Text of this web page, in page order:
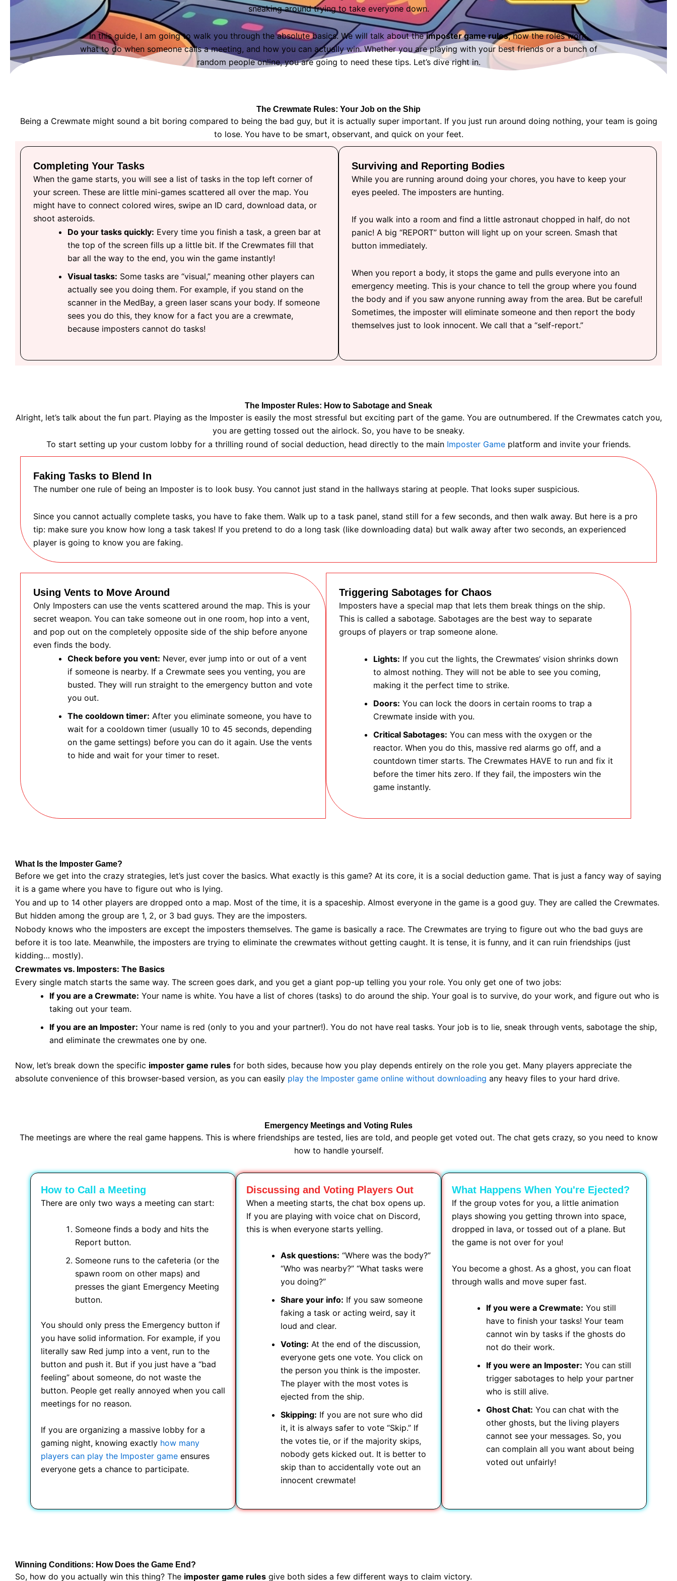
sneaking around trying to take everyone down.
In this guide, I am going to walk you through the absolute basics. We will talk about theimposter game rules, how the roles work,
what to do when someone calls a meeting, and how you can actually win. Whether you are playing with your best friends or a bunch of
random people online, you are going to need these tips. Let’s dive right in.
The Crewmate Rules: Your Job on the Ship
Being a Crewmate might sound a bit boring compared to being the bad guy, but it is actually super important. If you just run around doing nothing, your team is going
to lose. You have to be smart, observant, and quick on your feet.
Completing Your Tasks
When the game starts, you will see a list of tasks in the top left corner of
your screen. These are little mini-games scattered all over the map. You
might have to connect colored wires, swipe an ID card, download data, or
shoot asteroids.
Do your tasks quickly: Every time you finish a task, a green bar at
the top of the screen fills up a little bit. If the Crewmates fill that
bar all the way to the end, you win the game instantly!
Visual tasks: Some tasks are “visual,” meaning other players can
actually see you doing them. For example, if you stand on the
scanner in the MedBay, a green laser scans your body. If someone
sees you do this, they know for a fact you are a crewmate,
because imposters cannot do tasks!
Surviving and Reporting Bodies
While you are running around doing your chores, you have to keep your
eyes peeled. The imposters are hunting.
If you walk into a room and find a little astronaut chopped in half, do not
panic! A big “REPORT” button will light up on your screen. Smash that
button immediately.
When you report a body, it stops the game and pulls everyone into an
emergency meeting. This is your chance to tell the group where you found
the body and if you saw anyone running away from the area. But be careful!
Sometimes, the imposter will eliminate someone and then report the body
themselves just to look innocent. We call that a “self-report.”
The Imposter Rules: How to Sabotage and Sneak
Alright, let’s talk about the fun part. Playing as the Imposter is easily the most stressful but exciting part of the game. You are outnumbered. If the Crewmates catch you,
you are getting tossed out the airlock. So, you have to be sneaky.
To start setting up your custom lobby for a thrilling round of social deduction, head directly to the main Imposter Game platform and invite your friends.
Faking Tasks to Blend In
The number one rule of being an Imposter is to look busy. You cannot just stand in the hallways staring at people. That looks super suspicious.
Since you cannot actually complete tasks, you have to fake them. Walk up to a task panel, stand still for a few seconds, and then walk away. But here is a pro
tip: make sure you know how long a task takes! If you pretend to do a long task (like downloading data) but walk away after two seconds, an experienced
player is going to know you are faking.
Using Vents to Move Around
Only Imposters can use the vents scattered around the map. This is your
secret weapon. You can take someone out in one room, hop into a vent,
and pop out on the completely opposite side of the ship before anyone
even finds the body.
Check before you vent: Never, ever jump into or out of a vent
if someone is nearby. If a Crewmate sees you venting, you are
busted. They will run straight to the emergency button and vote
you out.
The cooldown timer: After you eliminate someone, you have to
wait for a cooldown timer (usually 10 to 45 seconds, depending
on the game settings) before you can do it again. Use the vents
to hide and wait for your timer to reset.
Triggering Sabotages for Chaos
Imposters have a special map that lets them break things on the ship.
This is called a sabotage. Sabotages are the best way to separate
groups of players or trap someone alone.
Lights: If you cut the lights, the Crewmates’ vision shrinks down
to almost nothing. They will not be able to see you coming,
making it the perfect time to strike.
Doors: You can lock the doors in certain rooms to trap a
Crewmate inside with you.
Critical Sabotages: You can mess with the oxygen or the
reactor. When you do this, massive red alarms go off, and a
countdown timer starts. The Crewmates HAVE to run and fix it
before the timer hits zero. If they fail, the imposters win the
game instantly.
What Is the Imposter Game?
Before we get into the crazy strategies, let’s just cover the basics. What exactly is this game? At its core, it is a social deduction game. That is just a fancy way of saying
it is a game where you have to figure out who is lying.
You and up to 14 other players are dropped onto a map. Most of the time, it is a spaceship. Almost everyone in the game is a good guy. They are called the Crewmates.
But hidden among the group are 1, 2, or 3 bad guys. They are the imposters.
Nobody knows who the imposters are except the imposters themselves. The game is basically a race. The Crewmates are trying to figure out who the bad guys are
before it is too late. Meanwhile, the imposters are trying to eliminate the crewmates without getting caught. It is tense, it is funny, and it can ruin friendships (just
kidding… mostly).
Crewmates vs. Imposters: The Basics
Every single match starts the same way. The screen goes dark, and you get a giant pop-up telling you your role. You only get one of two jobs:
If you are a Crewmate: Your name is white. You have a list of chores (tasks) to do around the ship. Your goal is to survive, do your work, and figure out who is
taking out your team.
If you are an Imposter: Your name is red (only to you and your partner!). You do not have real tasks. Your job is to lie, sneak through vents, sabotage the ship,
and eliminate the crewmates one by one.
Now, let’s break down the specific imposter game rules for both sides, because how you play depends entirely on the role you get. Many players appreciate the
absolute convenience of this browser-based version, as you can easily play the Imposter game online without downloading any heavy files to your hard drive.
Emergency Meetings and Voting Rules
The meetings are where the real game happens. This is where friendships are tested, lies are told, and people get voted out. The chat gets crazy, so you need to know
how to handle yourself.
How to Call a Meeting
There are only two ways a meeting can start:
Someone finds a body and hits the
Report button.
Someone runs to the cafeteria (or the
spawn room on other maps) and
presses the giant Emergency Meeting
button.
You should only press the Emergency button if
you have solid information. For example, if you
literally saw Red jump into a vent, run to the
button and push it. But if you just have a “bad
feeling” about someone, do not waste the
button. People get really annoyed when you call
meetings for no reason.
If you are organizing a massive lobby for a
gaming night, knowing exactly how many
players can play the Imposter game ensures
everyone gets a chance to participate.
Discussing and Voting Players Out
When a meeting starts, the chat box opens up.
If you are playing with voice chat on Discord,
this is when everyone starts yelling.
Ask questions: “Where was the body?”
“Who was nearby?” “What tasks were
you doing?”
Share your info: If you saw someone
faking a task or acting weird, say it
loud and clear.
Voting: At the end of the discussion,
everyone gets one vote. You click on
the person you think is the imposter.
The player with the most votes is
ejected from the ship.
Skipping: If you are not sure who did
it, it is always safer to vote “Skip.” If
the votes tie, or if the majority skips,
nobody gets kicked out. It is better to
skip than to accidentally vote out an
innocent crewmate!
What Happens When You're Ejected?
If the group votes for you, a little animation
plays showing you getting thrown into space,
dropped in lava, or tossed out of a plane. But
the game is not over for you!
You become a ghost. As a ghost, you can float
through walls and move super fast.
If you were a Crewmate: You still
have to finish your tasks! Your team
cannot win by tasks if the ghosts do
not do their work.
If you were an Imposter: You can still
trigger sabotages to help your partner
who is still alive.
Ghost Chat: You can chat with the
other ghosts, but the living players
cannot see your messages. So, you
can complain all you want about being
voted out unfairly!
Winning Conditions: How Does the Game End?
So, how do you actually win this thing? The imposter game rules give both sides a few different ways to claim victory.